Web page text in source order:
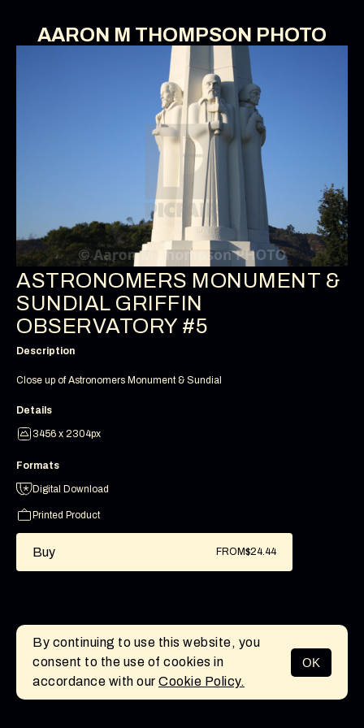
AARON M THOMPSON PHOTO
MENU
ASTRONOMERS MONUMENT &
SUNDIAL GRIFFIN
OBSERVATORY #5
Description
Close up of Astronomers Monument & Sundial
Details
3456 x 2304px
Formats
Digital Download
Printed Product
Buy FROM$24.44
By continuing to use this website, you
consent to the use of cookies in
accordance with our Cookie Policy.
OK